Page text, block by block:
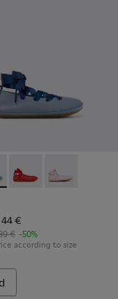
Leather Ballerinas
and Leather
- K800674-002 - Blue
Right - K800674-
Right -
€
€ -50%
according to size